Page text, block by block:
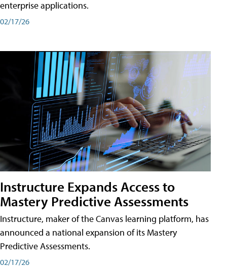
enterprise applications.
02/17/26
Instructure Expands Access to
Mastery Predictive Assessments
Instructure, maker of the Canvas learning platform, has
announced a national expansion of its Mastery
Predictive Assessments.
02/17/26